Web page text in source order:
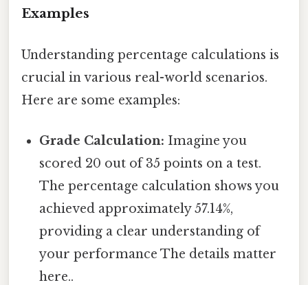
Examples
Understanding percentage calculations is
crucial in various real-world scenarios.
Here are some examples:
Grade Calculation: Imagine you
scored 20 out of 35 points on a test.
The percentage calculation shows you
achieved approximately 57.14%,
providing a clear understanding of
your performance The details matter
here..